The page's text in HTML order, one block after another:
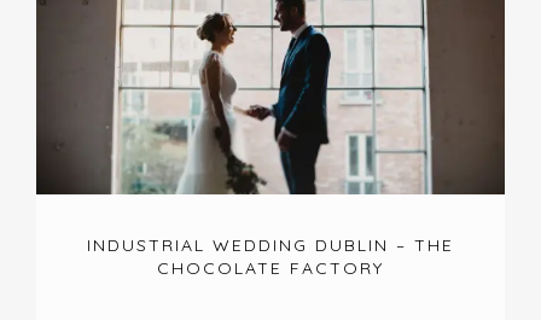
INDUSTRIAL WEDDING DUBLIN – THE
CHOCOLATE FACTORY